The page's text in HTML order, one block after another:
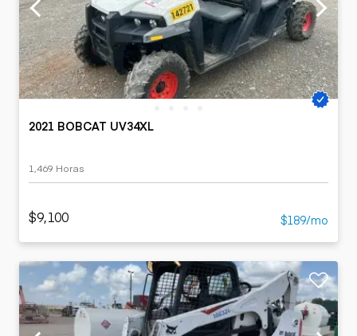
2021 BOBCAT UV34XL
1,469 Horas
$9,100 $189/mo